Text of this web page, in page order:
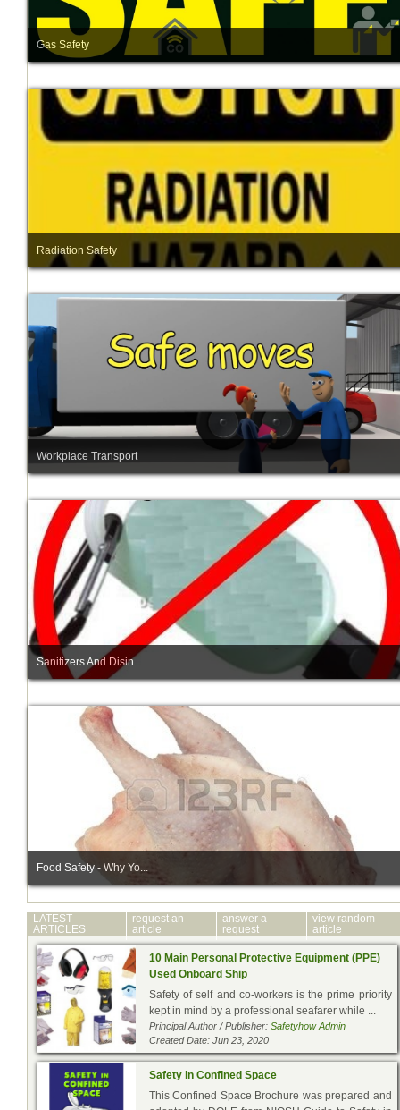
Gas Safety
Radiation Safety
Workplace Transport
Sanitizers And Disin...
Food Safety - Why Yo...
LATEST
ARTICLES
request an
article
answer a
request
view random
article
10 Main Personal Protective Equipment (PPE)
Used Onboard Ship
Safety of self and co-workers is the prime priority
kept in mind by a professional seafarer while ...
Principal Author / Publisher: Safetyhow Admin
Created Date: Jun 23, 2020
Safety in Confined Space
This Confined Space Brochure was prepared and